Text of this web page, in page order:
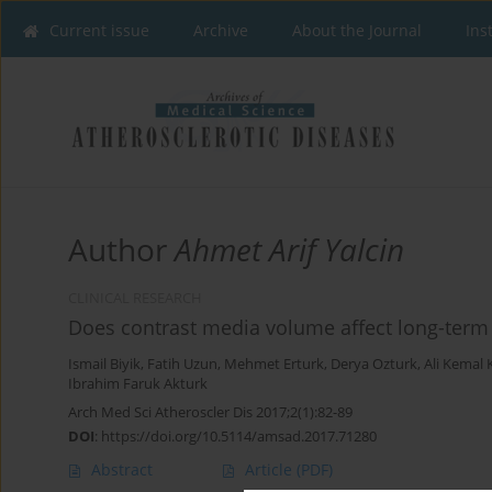
Current issue Archive About the Journal
AuthorAhmet Arif Yalcin
Does contrast media volume affect long-
Ismail Biyik, Fatih Uzun, Mehmet Erturk, Derya Ozturk, Ali Kemal
Ibrahim Faruk Akturk
Arch Med Sci Atheroscler Dis 2017;2(1):82-89
DOI: https://doi.org/10.5114/amsad.2017.71280
Abstract Article (PDF)